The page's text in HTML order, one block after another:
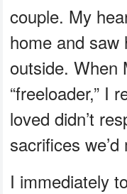
couple. My
home and saw
outside. When
“freeloader,” I
loved didn’t
sacrifices we’d
I immediately